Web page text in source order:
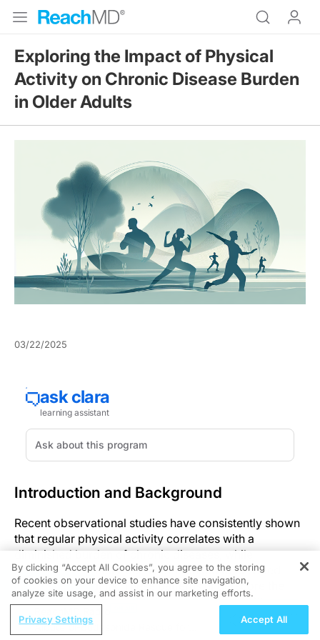
Exploring the Impact of Physical
Activity on Chronic Disease Burden
in Older Adults
03/22/2025
Introduction and Background
Recent observational studies have consistently shown
that regular physical activity correlates with a
diminished burden of chronic diseases, while
increased sedentary behavior is linked to elevated
risks in older adults. These patterns underscore the
profound influence of lifestyle factors on health
outcomes.
REGISTER
Albuterol-Budesonide Rescue for
By clicking “Accept All Cookies”, you agree to the storing
of cookies on your device to enhance site navigation,
analyze site usage, and assist in our marketing efforts.
Privacy Settings Accept All